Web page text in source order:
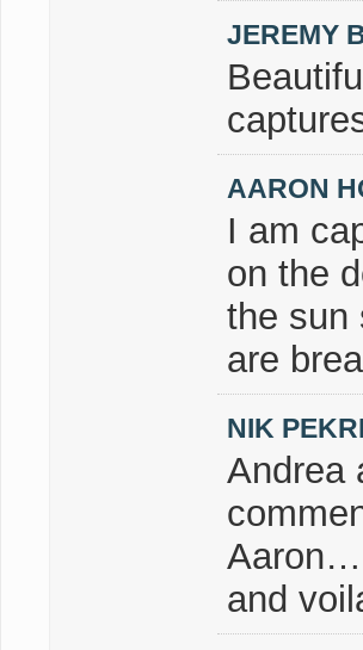
JEREMY
AARON
I am
on the
the sun
are
NIK
Andrea
and